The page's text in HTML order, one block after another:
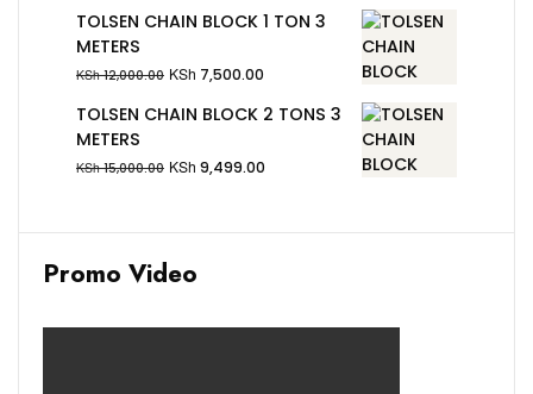
TOLSEN CHAIN BLOCK 1 TON 3
METERS
KSh12,000.00 KSh 7,500.00
TOLSEN CHAIN BLOCK 2 TONS 3
METERS
KSh15,000.00 KSh 9,499.00
Promo Video